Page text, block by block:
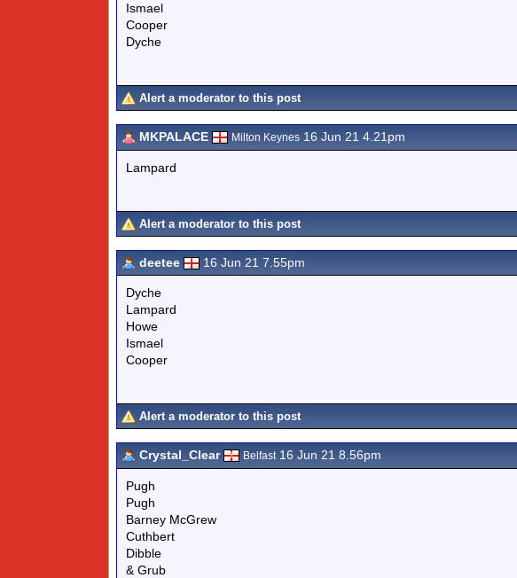
Ismael
Cooper
Dyche
Alert a moderator to this post
MKPALACE Milton Keynes 16 Jun 21 4.21pm
Lampard
Alert a moderator to this post
deetee 16 Jun 21 7.55pm
Dyche
Lampard
Howe
Ismael
Cooper
Alert a moderator to this post
Crystal_Clear Belfast16 Jun 21 8.56pm
Pugh
Pugh
Barney McGrew
Cuthbert
Dibble
& Grub